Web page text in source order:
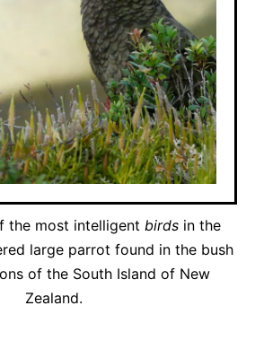
the most intelligent birds in the
large parrot found in the bush
of the South Island of New
Zealand.